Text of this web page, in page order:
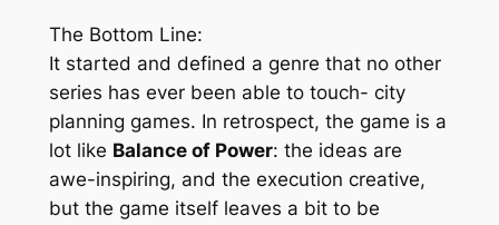
The Bottom Line:
It started and defined a genre that no other
series has ever been able to touch- city
planning games. In retrospect, the game is a
lot like Balance of Power: the ideas are
awe-inspiring, and the execution creative,
but the game itself leaves a bit to be